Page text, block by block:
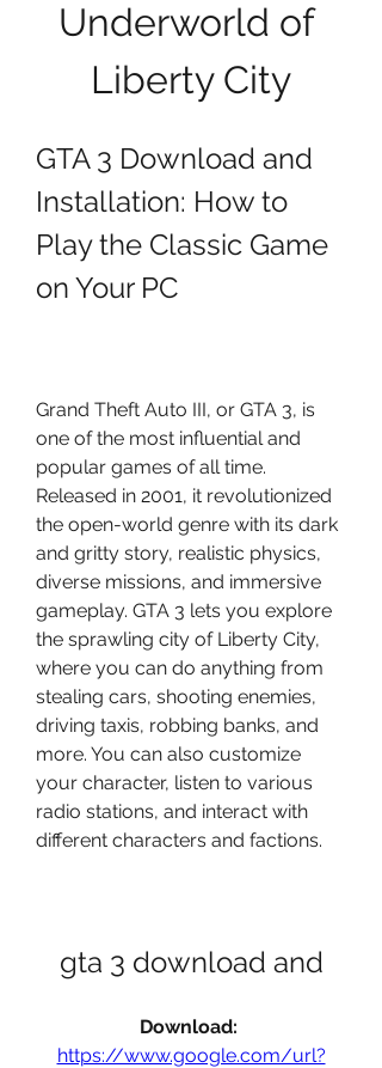
Underworld of
Liberty City
GTA 3 Download and
Installation: How to
Play the Classic Game
on Your PC
Grand Theft Auto III, or GTA 3, is
one of the most influential and
popular games of all time.
Released in 2001, it revolutionized
the open-world genre with its dark
and gritty story, realistic physics,
diverse missions, and immersive
gameplay. GTA 3 lets you explore
the sprawling city of Liberty City,
where you can do anything from
stealing cars, shooting enemies,
driving taxis, robbing banks, and
more. You can also customize
your character, listen to various
radio stations, and interact with
different characters and factions.
gta 3 download and
https://www.google.com/url?